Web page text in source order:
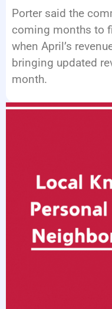
Porter said the
coming months to
when April’s
bringing updated
month.